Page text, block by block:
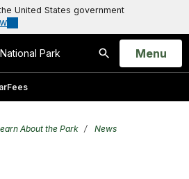
United States government
National Park
Search
Open
Menu
Fees
About the Park
News